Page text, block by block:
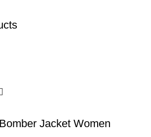
Jacket Women